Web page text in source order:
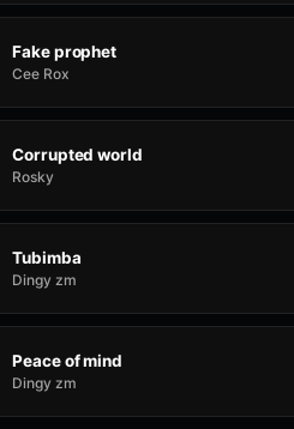
Fake prophet
Cee Rox
Corrupted world
Rosky
Tubimba
Dingy zm
Peace of mind
Dingy zm